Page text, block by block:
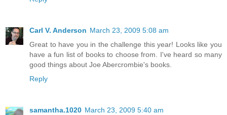
Carl V. Anderson March 23, 2009 5:08 am
Great to have you in the challenge this year! Looks like you
have a fun list of books to choose from. I've heard so many
good things about Joe Abercrombie's books.
Reply
samantha.1020 March 23, 2009 5:40 am